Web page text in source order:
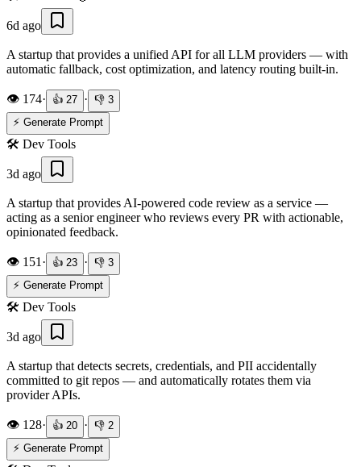
6d ago
A startup that provides a unified API for all LLM providers — with
automatic fallback, cost optimization, and latency routing built-in.
👁️ 174· 👍 27 · 👎 3
⚡ Generate Prompt
🛠️ Dev Tools
3d ago
A startup that provides AI-powered code review as a service —
acting as a senior engineer who reviews every PR with actionable,
opinionated feedback.
👁️ 151 · 👍 23 · 👎 3
⚡ Generate Prompt
🛠️ Dev Tools
3d ago
A startup that detects secrets, credentials, and PII accidentally
committed to git repos — and automatically rotates them via
provider APIs.
👁️ 128· 👍 20 · 👎 2
⚡ Generate Prompt